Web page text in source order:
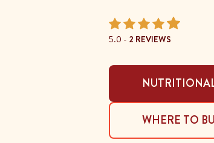
5.0 - 2 REVIEWS
WHERE TO